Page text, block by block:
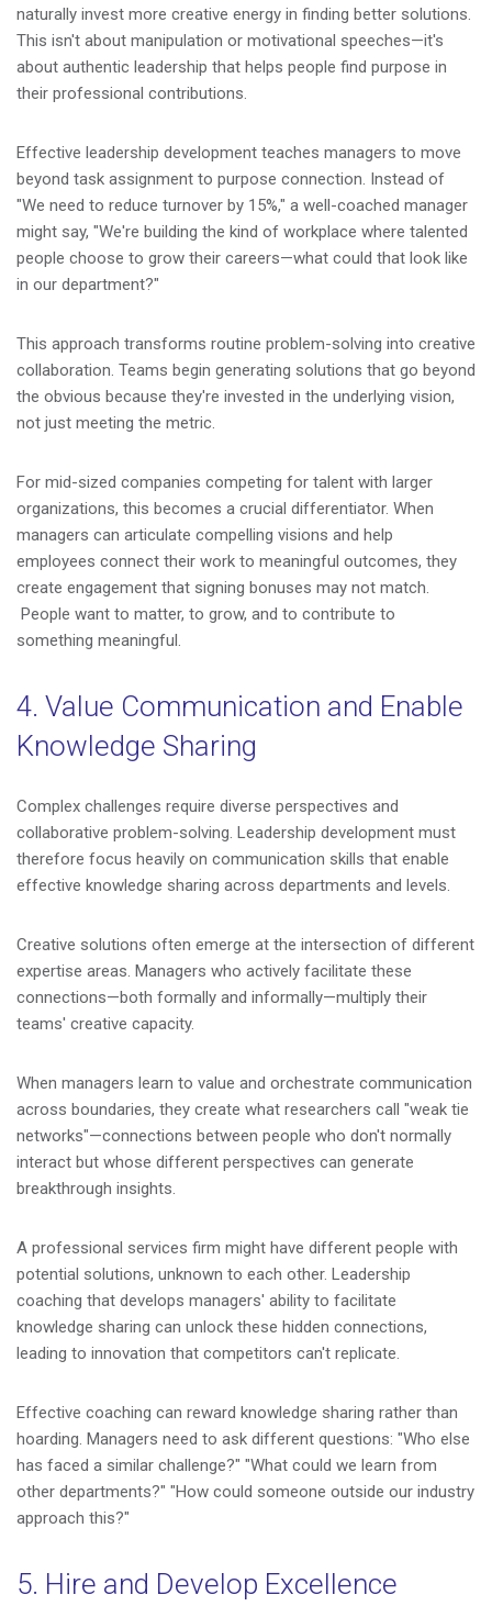
naturally invest more creative energy in finding better solutions.
This isn't about manipulation or motivational speeches—it's
about authentic leadership that helps people find purpose in
their professional contributions.
Effective leadership development teaches managers to move
beyond task assignment to purpose connection. Instead of
"We need to reduce turnover by 15%," a well-coached manager
might say, "We're building the kind of workplace where talented
people choose to grow their careers—what could that look like
in our department?"
This approach transforms routine problem-solving into creative
collaboration. Teams begin generating solutions that go beyond
the obvious because they're invested in the underlying vision,
not just meeting the metric.
For mid-sized companies competing for talent with larger
organizations, this becomes a crucial differentiator. When
managers can articulate compelling visions and help
employees connect their work to meaningful outcomes, they
create engagement that signing bonuses may not match.
People want to matter, to grow, and to contribute to
something meaningful.
4. Value Communication and Enable
Knowledge Sharing
Complex challenges require diverse perspectives and
collaborative problem-solving. Leadership development must
therefore focus heavily on communication skills that enable
effective knowledge sharing across departments and levels.
Creative solutions often emerge at the intersection of different
expertise areas. Managers who actively facilitate these
connections—both formally and informally—multiply their
teams' creative capacity.
When managers learn to value and orchestrate communication
across boundaries, they create what researchers call "weak tie
networks"—connections between people who don't normally
interact but whose different perspectives can generate
breakthrough insights.
A professional services firm might have different people with
potential solutions, unknown to each other. Leadership
coaching that develops managers' ability to facilitate
knowledge sharing can unlock these hidden connections,
leading to innovation that competitors can't replicate.
Effective coaching can reward knowledge sharing rather than
hoarding. Managers need to ask different questions: "Who else
has faced a similar challenge?" "What could we learn from
other departments?" "How could someone outside our industry
approach this?"
5. Hire and Develop Excellence